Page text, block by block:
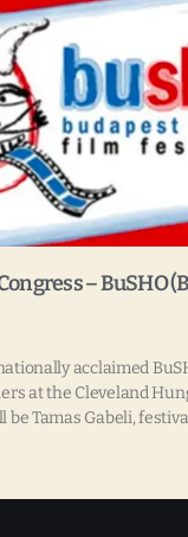
– BuSHO
acclaimed
at the Cleveland
Tamas Gabeli,